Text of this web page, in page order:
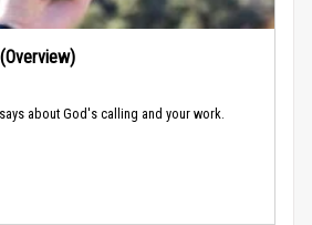
about God's calling and your work.